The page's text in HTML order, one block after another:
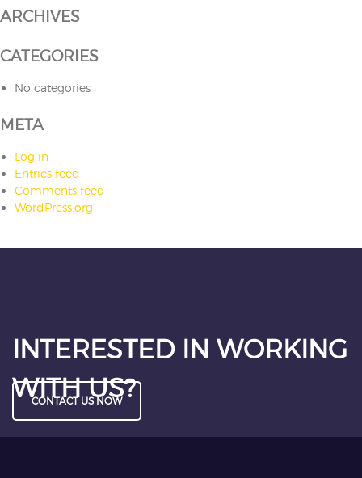
ARCHIVES
CATEGORIES
No categories
META
Log in
Entries feed
Comments feed
WordPress.org
INTERESTED IN WORKING
WITH US?
CONTACT US NOW